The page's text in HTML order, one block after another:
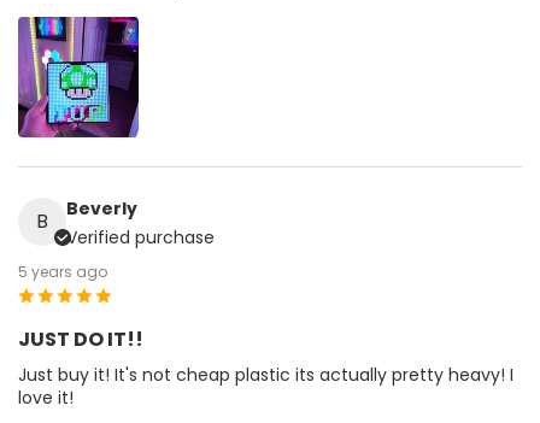
B
Beverly
Verified purchase
5 years ago
JUST DO IT!!
Just buy it! It's not cheap plastic its actually pretty heavy! I
love it!